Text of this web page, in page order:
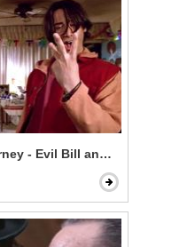
- Evil Bill and Ted